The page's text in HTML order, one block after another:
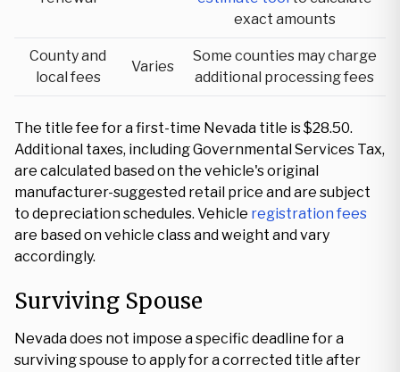
exact amounts
County and
local fees
Varies
Some counties may charge
additional processing fees
The title fee for a first-time Nevada title is $28.50.
Additional taxes, including Governmental Services Tax,
are calculated based on the vehicle's original
manufacturer-suggested retail price and are subject
to depreciation schedules. Vehicle registration fees
are based on vehicle class and weight and vary
accordingly.
Surviving Spouse
Nevada does not impose a specific deadline for a
surviving spouse to apply for a corrected title after